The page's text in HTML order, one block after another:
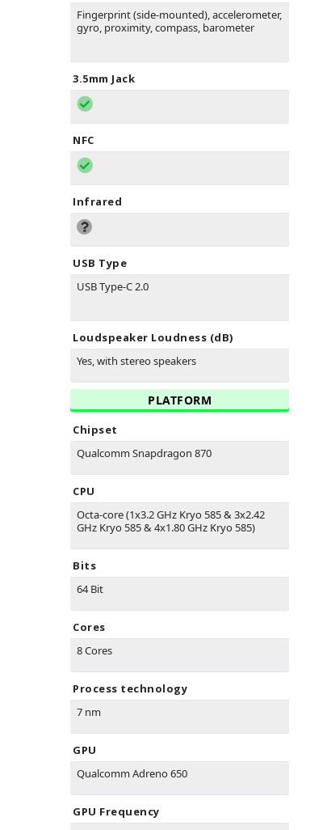
Fingerprint (side-mounted), accelerometer,
gyro, proximity, compass, barometer
3.5mm Jack
NFC
Infrared
USB Type
USB Type-C 2.0
Loudspeaker Loudness (dB)
Yes, with stereo speakers
PLATFORM
Chipset
Qualcomm Snapdragon 870
CPU
Octa-core (1x3.2 GHz Kryo 585 & 3x2.42
GHz Kryo 585 & 4x1.80 GHz Kryo 585)
Bits
64 Bit
Cores
8 Cores
Process technology
7 nm
GPU
Qualcomm Adreno 650
GPU Frequency